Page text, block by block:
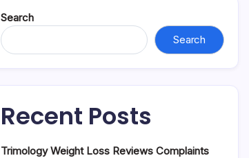
Search
Search
Recent Posts
Trimology Weight Loss Reviews Complaints